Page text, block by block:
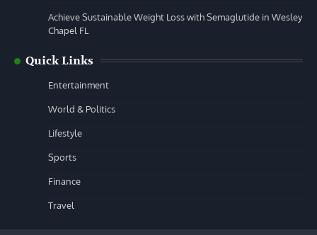
Achieve Sustainable Weight Loss with Semaglutide in Wesley
Chapel FL
Quick Links
Entertainment
World & Politics
Lifestyle
Sports
Finance
Travel